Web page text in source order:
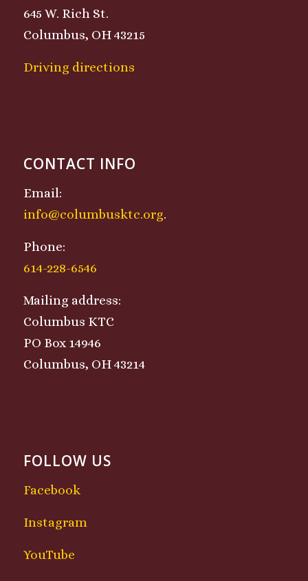
645 W. Rich St.
Columbus, OH 43215
Driving directions
CONTACT INFO
Email:
info@columbusktc.org.
Phone:
614-228-6546
Mailing address:
Columbus KTC
PO Box 14946
Columbus, OH 43214
FOLLOW US
Facebook
Instagram
YouTube